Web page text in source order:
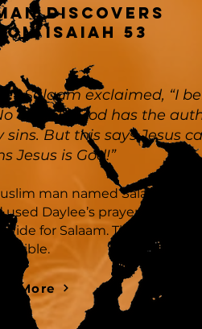
discovers
Isaiah 53
Salaam exclaimed, “I
one but God has the
sins. But this says Jesus
Jesus is God!”
man named Salaam who
Daylee’s prayer and
for Salaam. This
Bible.
More